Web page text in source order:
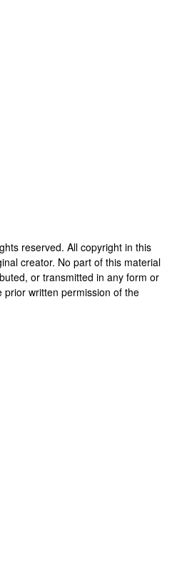
reserved. All copyright in this
creator. No part of this material
or transmitted in any form or
prior written permission of the